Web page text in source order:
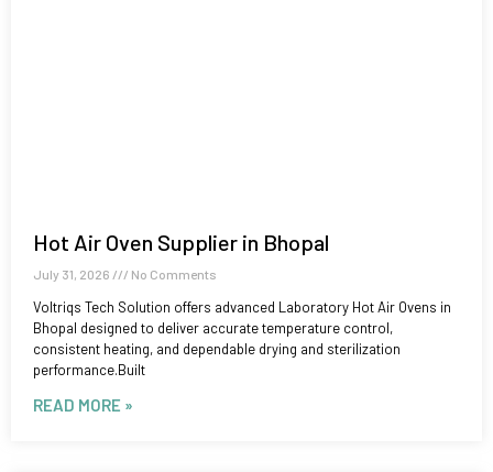
Hot Air Oven Supplier in Bhopal
July 31, 2026 No Comments
Voltriqs Tech Solution offers advanced Laboratory Hot Air Ovens in
Bhopal designed to deliver accurate temperature control,
consistent heating, and dependable drying and sterilization
performance.Built
READ MORE »